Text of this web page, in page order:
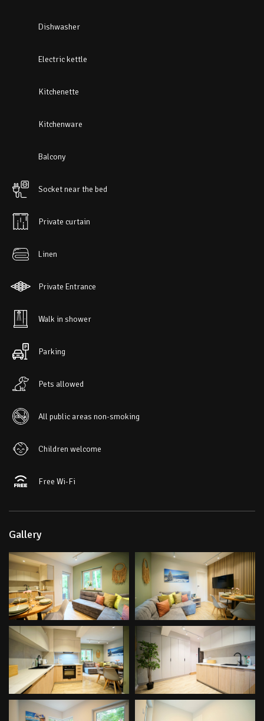
Dishwasher
Electric kettle
Kitchenette
Kitchenware
Balcony
Socket near the bed
Private curtain
Linen
Private Entrance
Walk in shower
Parking
Pets allowed
All public areas non-smoking
Children welcome
Free Wi-Fi
Gallery